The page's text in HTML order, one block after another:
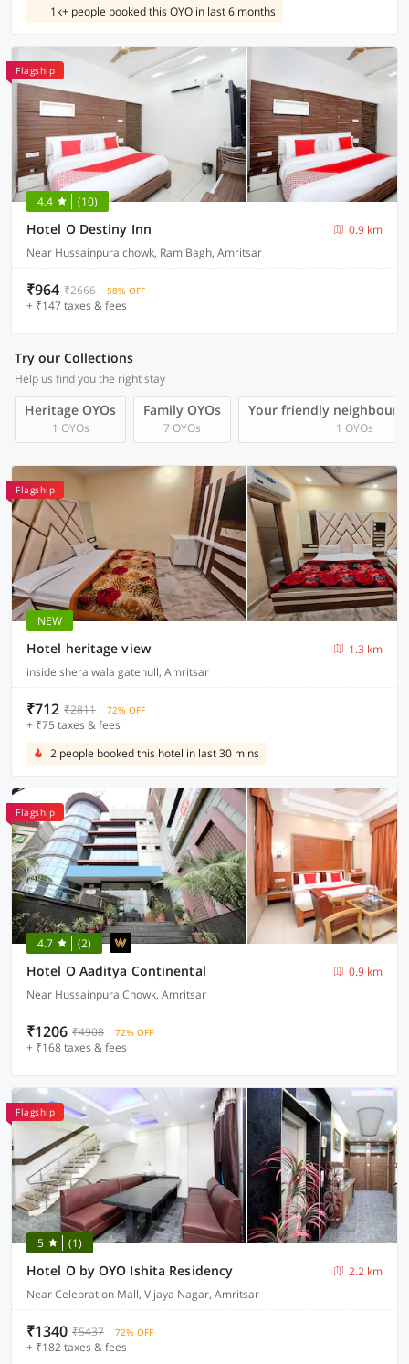
1k+ people booked this OYO in last 6 months
Flagship
4.4 (10)
Hotel O Destiny Inn
0.9 km
Near Hussainpura chowk, Ram Bagh, Amritsar
₹964 ₹2666 58% OFF
+ ₹147 taxes & fees
Try our Collections
Help us find you the right stay
Heritage OYOs
1 OYOs
Family OYOs
7 OYOs
Your friendly
1 OYOs
Flagship
NEW
Hotel heritage view
1.3 km
inside shera wala gatenull, Amritsar
₹712 ₹2811 72% OFF
+ ₹75 taxes & fees
2 people booked this hotel in last 30 mins
Flagship
4.7 (2)
Hotel O Aaditya Continental
0.9 km
Near Hussainpura Chowk, Amritsar
₹1206 ₹4908 72% OFF
+ ₹168 taxes & fees
Flagship
5 (1)
Hotel O by OYO Ishita Residency
2.2 km
Near Celebration Mall, Vijaya Nagar, Amritsar
₹1340 ₹5437 72% OFF
+ ₹182 taxes & fees